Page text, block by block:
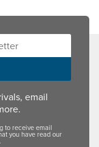
email
to receive email
you have read our